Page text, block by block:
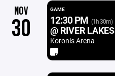
NOV
30
GAME
12:30 PM (1h 30m)
@ RIVER LAKES
Koronis Arena